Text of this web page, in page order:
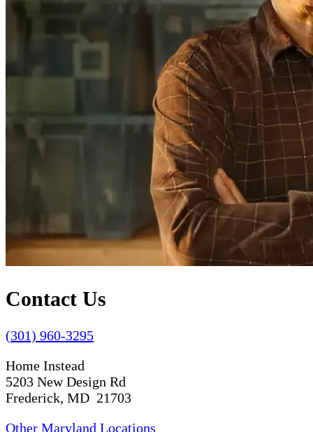
Contact Us
(301) 960-3295
Home Instead
5203 New Design Rd
Frederick, MD 21703
Other Maryland Locations